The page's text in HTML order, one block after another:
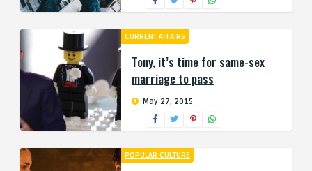
CURRENT AFFAIRS
Tony, it’s time for same-sex
marriage to pass
May 27, 2015
POPULAR CULTURE